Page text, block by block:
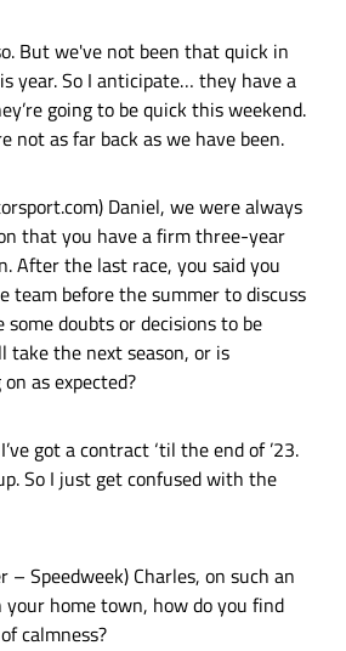
But we've not been that quick in
year. So I anticipate… they have a
going to be quick this weekend.
not as far back as we have been.
Daniel, we were always
that you have a firm three-year
After the last race, you said you
team before the summer to discuss
doubts or decisions to be
take the next season, or is
as expected?
got a contract ‘til the end of ’23.
So I just get confused with the
– Speedweek) Charles, on such an
home town, how do you find
calmness?